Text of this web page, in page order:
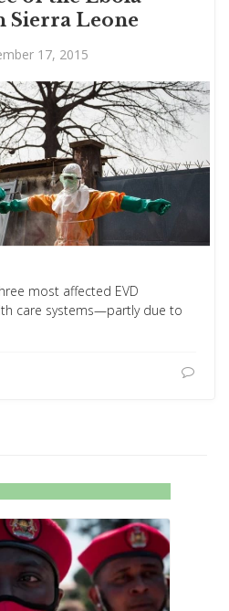
Sierra Leone
17, 2015
most affected EVD
care systems—partly due to